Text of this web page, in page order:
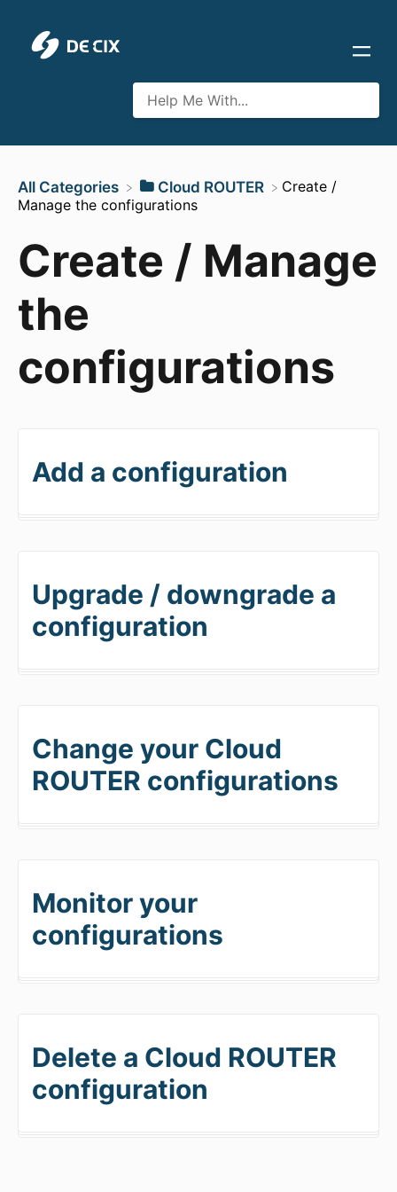
All Categories ​Cloud ROUTER
​Create /
Manage the configurations
Create / Manage
the
configurations
Add a configuration
Upgrade / downgrade a
configuration
Change your Cloud
ROUTER configurations
Monitor your
configurations
Delete a Cloud ROUTER
configuration